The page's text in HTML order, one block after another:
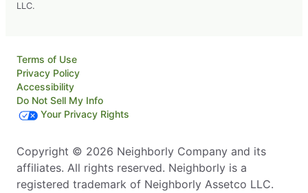
LLC.
Terms of Use
Privacy Policy
Accessibility
Do Not Sell My Info
Your Privacy Rights
Copyright © 2026 Neighborly Company and its
affiliates. All rights reserved. Neighborly is a
registered trademark of Neighborly Assetco LLC.